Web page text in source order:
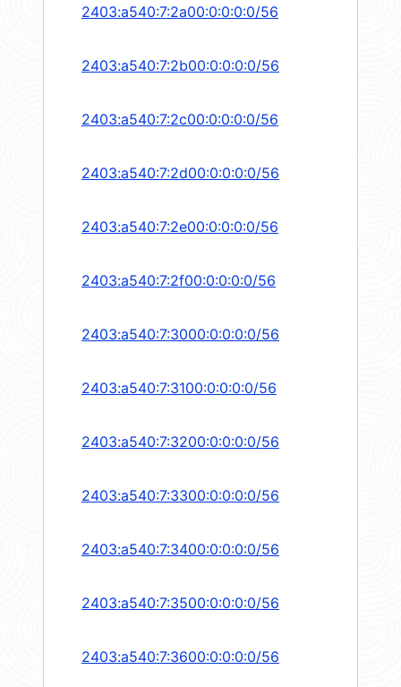
2403:a540:7:2a00:0:0:0:0/56
2403:a540:7:2b00:0:0:0:0/56
2403:a540:7:2c00:0:0:0:0/56
2403:a540:7:2d00:0:0:0:0/56
2403:a540:7:2e00:0:0:0:0/56
2403:a540:7:2f00:0:0:0:0/56
2403:a540:7:3000:0:0:0:0/56
2403:a540:7:3100:0:0:0:0/56
2403:a540:7:3200:0:0:0:0/56
2403:a540:7:3300:0:0:0:0/56
2403:a540:7:3400:0:0:0:0/56
2403:a540:7:3500:0:0:0:0/56
2403:a540:7:3600:0:0:0:0/56